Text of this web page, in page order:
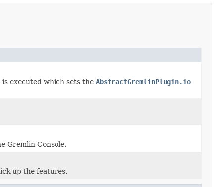
executed which sets the AbstractGremlinPlugin.io
Gremlin Console.
up the features.